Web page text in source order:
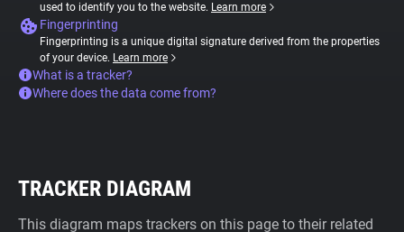
used to identify you to the website. Learn more
Fingerprinting
Fingerprinting is a unique digital signature derived from the properties
of your device. Learn more
What is a tracker?
Where does the data come from?
TRACKER DIAGRAM
This diagram maps trackers on this page to their related